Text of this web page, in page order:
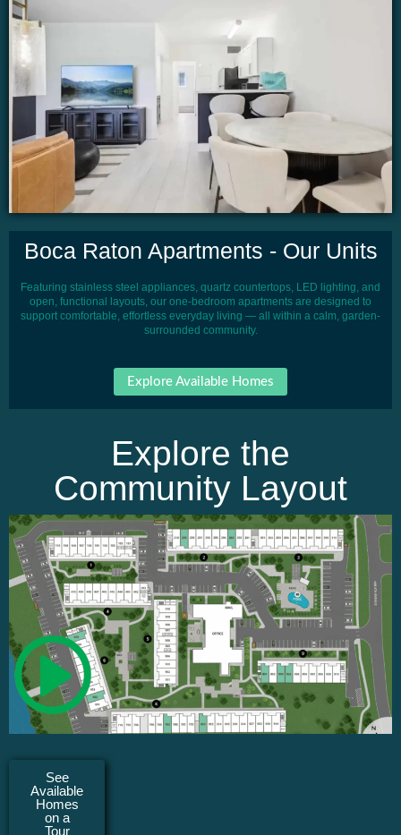
Boca Raton Apartments - Our Units
Featuring stainless steel appliances, quartz countertops, LED lighting, and
open, functional layouts, our one-bedroom apartments are designed to
support comfortable, effortless everyday living — all within a calm, garden-
surrounded community.
Explore Available Homes
Explore the
Community Layout
See
Available
Homes
on a
Tour